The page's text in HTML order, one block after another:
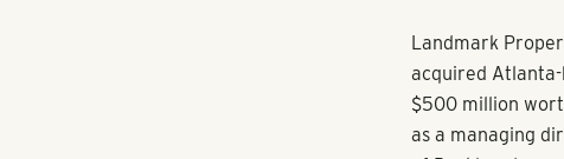
RANGEWATER REAL ESTATE